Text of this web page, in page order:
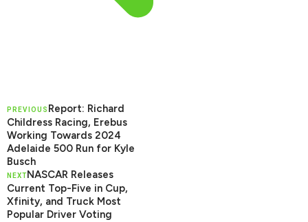
PREVIOUS Report: Richard
Childress Racing, Erebus
Working Towards 2024
Adelaide 500 Run for Kyle
Busch
NEXTNASCAR Releases
Current Top-Five in Cup,
Xfinity, and Truck Most
Popular Driver Voting